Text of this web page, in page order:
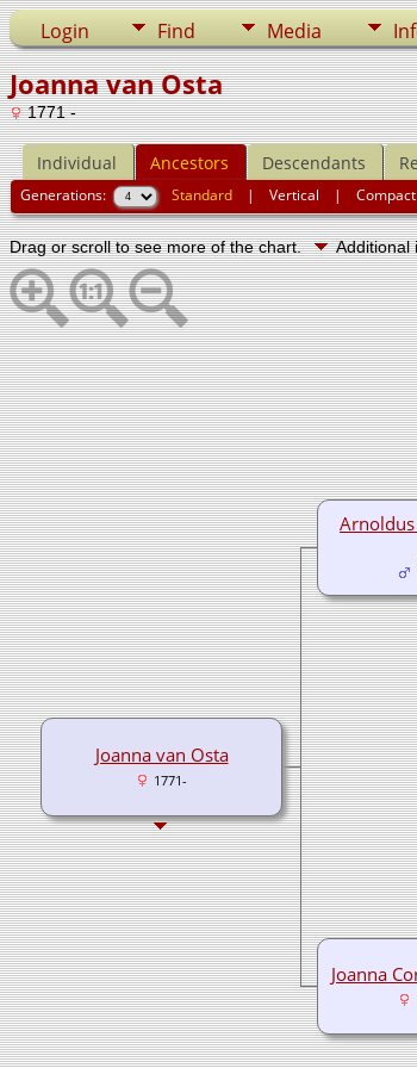
Login Find Media
Joanna van Osta
1771 -
Individual Ancestors Descendants
Generations: Standard |Vertical |Compact
Drag or scroll to see more of the chart.
Joanna van Osta
1771-
Joanna